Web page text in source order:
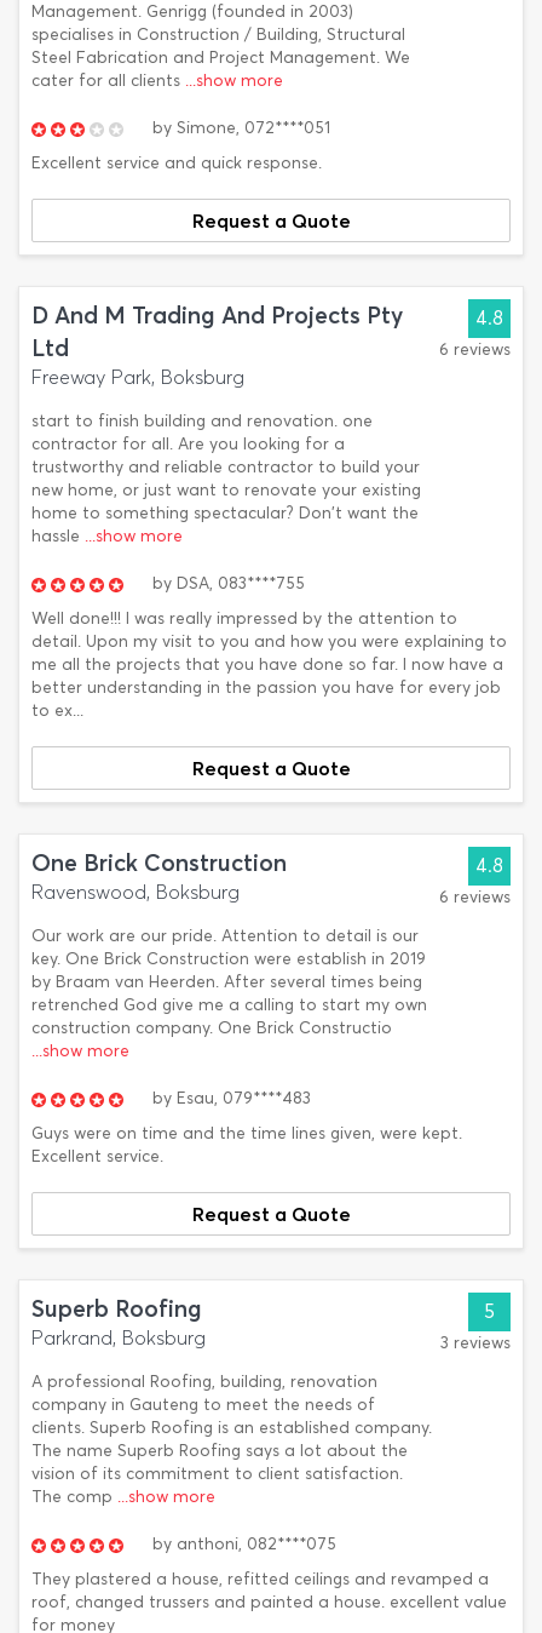
Management. Genrigg (founded in 2003)
specialises in Construction / Building, Structural
Steel Fabrication and Project Management. We
cater for all clients ...show more
by Simone, 072****051
Excellent service and quick response.
Request a Quote
D And M Trading And Projects Pty
Ltd
Freeway Park, Boksburg
start to finish building and renovation. one
contractor for all. Are you looking for a
trustworthy and reliable contractor to build your
new home, or just want to renovate your existing
home to something spectacular? Don't want the
hassle ...show more
4.8
6 reviews
by DSA, 083****755
Well done!!! I was really impressed by the attention to
detail. Upon my visit to you and how you were explaining to
me all the projects that you have done so far. I now have a
better understanding in the passion you have for every job
to ex...
Request a Quote
One Brick Construction
Ravenswood, Boksburg
Our work are our pride. Attention to detail is our
key. One Brick Construction were establish in 2019
by Braam van Heerden. After several times being
retrenched God give me a calling to start my own
construction company. One Brick Constructio
...show more
4.8
6 reviews
by Esau, 079****483
Guys were on time and the time lines given, were kept.
Excellent service.
Request a Quote
Superb Roofing
Parkrand, Boksburg
A professional Roofing, building, renovation
company in Gauteng to meet the needs of
clients. Superb Roofing is an established company.
The name Superb Roofing says a lot about the
vision of its commitment to client satisfaction.
The comp ...show more
5
3 reviews
by anthoni, 082****075
They plastered a house, refitted ceilings and revamped a
roof, changed trussers and painted a house. excellent value
for money